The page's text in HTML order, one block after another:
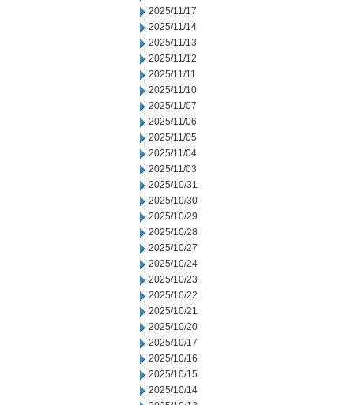
2025/11/17
2025/11/14
2025/11/13
2025/11/12
2025/11/11
2025/11/10
2025/11/07
2025/11/06
2025/11/05
2025/11/04
2025/11/03
2025/10/31
2025/10/30
2025/10/29
2025/10/28
2025/10/27
2025/10/24
2025/10/23
2025/10/22
2025/10/21
2025/10/20
2025/10/17
2025/10/16
2025/10/15
2025/10/14